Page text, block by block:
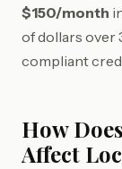
$150/month
of dollars over
compliant
How
Affect